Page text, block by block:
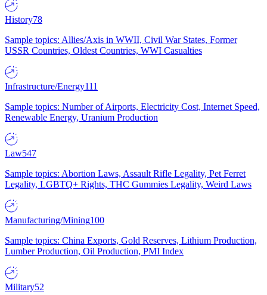
History78
Sample topics: Allies/Axis in WWII, Civil War States, Former
USSR Countries, Oldest Countries, WWI Casualties
Infrastructure/Energy111
Sample topics: Number of Airports, Electricity Cost, Internet Speed,
Renewable Energy, Uranium Production
Law547
Sample topics: Abortion Laws, Assault Rifle Legality, Pet Ferret
Legality, LGBTQ+ Rights, THC Gummies Legality, Weird Laws
Manufacturing/Mining100
Sample topics: China Exports, Gold Reserves, Lithium Production,
Lumber Production, Oil Production, PMI Index
Military52